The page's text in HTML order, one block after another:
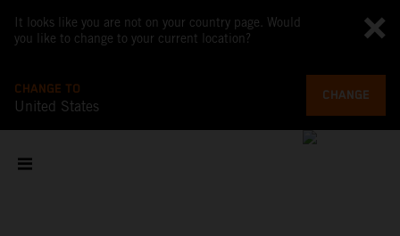
It looks like you are not on your country page. Would
you like to change to your current location?
CHANGE TO
United States
CHANGE